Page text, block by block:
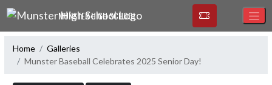
Skip Navigation Menu
MUNSTER HIGH SCHOOL
Home
Galleries
Munster Baseball Celebrates 2025 Senior Day!